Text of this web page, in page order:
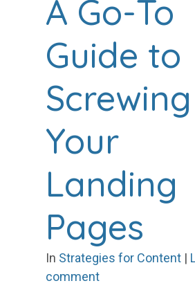
A Go-To
Guide to
Your
Landing
Pages
In Strategies for Content |
comment